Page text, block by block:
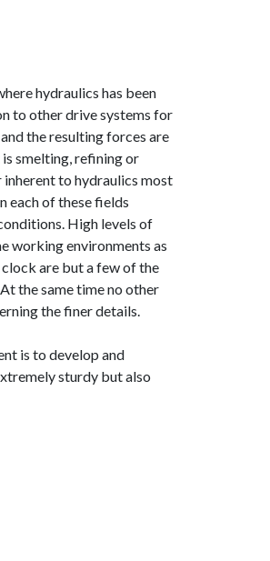
hydraulics has been
to other drive systems for
the resulting forces are
smelting, refining or
to hydraulics most
each of these fields
High levels of
working environments as
are but a few of the
the same time no other
the finer details.
is to develop and
sturdy but also